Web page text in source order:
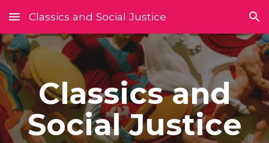
Skip to main content Skip to navigation
Classics and Social Justice
Classics and
Social Justice